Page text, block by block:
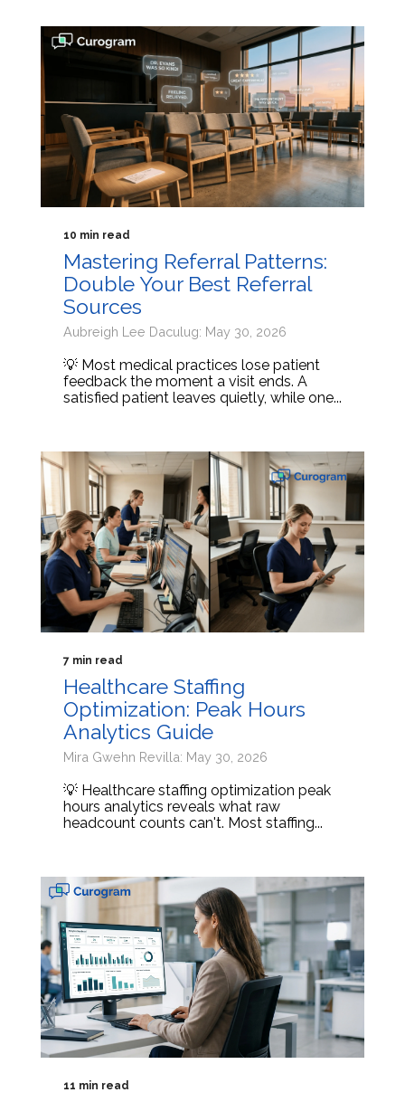
10 min read
Mastering Referral Patterns:
Double Your Best Referral
Sources
Aubreigh Lee Daculug: May 30, 2026
💡 Most medical practices lose patient
feedback the moment a visit ends. A
satisfied patient leaves quietly, while one...
7 min read
Healthcare Staffing
Optimization: Peak Hours
Analytics Guide
Mira Gwehn Revilla: May 30, 2026
💡 Healthcare staffing optimization peak
hours analytics reveals what raw
headcount counts can't. Most staffing...
11 min read